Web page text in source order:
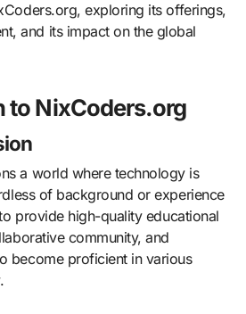
exploring its offerings,
and its impact on the global
to NixCoders.org
a world where technology is
of background or experience
provide high-quality educational
community, and
become proficient in various